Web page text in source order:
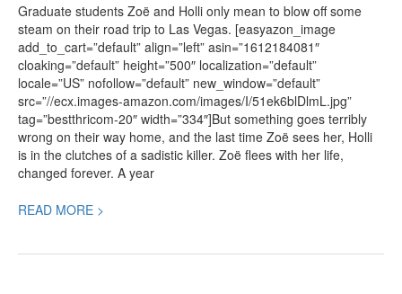
Graduate students Zoë and Holli only mean to blow off some
steam on their road trip to Las Vegas. [easyazon_image
add_to_cart=”default” align=”left” asin=”1612184081″
cloaking=”default” height=”500″ localization=”default”
locale=”US” nofollow=”default” new_window=”default”
src=”//ecx.images-amazon.com/images/I/51ek6blDlmL.jpg”
tag=”bestthricom-20″ width=”334″]But something goes terribly
wrong on their way home, and the last time Zoë sees her, Holli
is in the clutches of a sadistic killer. Zoë flees with her life,
changed forever. A year
READ MORE >